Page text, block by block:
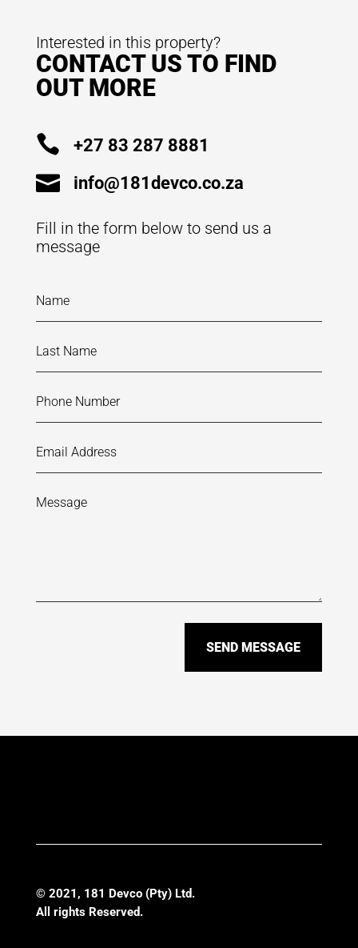
Interested in this property?
CONTACT US TO FIND
OUT MORE
 +27 83 287 8881
 info@181devco.co.za
Fill in the form below to send us a
message
SEND MESSAGE
© 2021, 181 Devco (Pty) Ltd.
All rights Reserved.